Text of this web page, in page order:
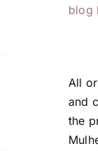
blog
All
and
the